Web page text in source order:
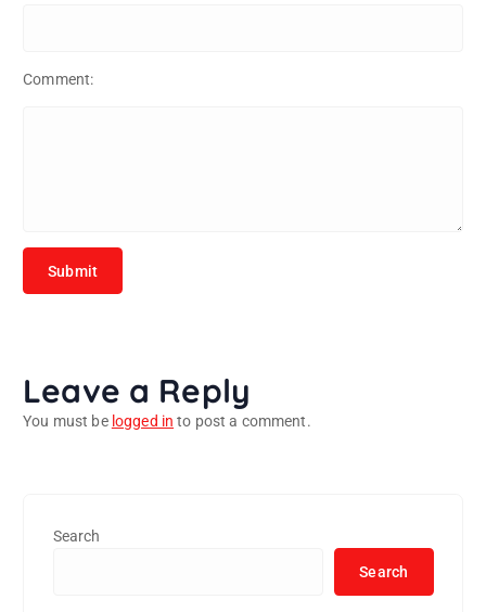
Comment:
Leave a Reply
You must be logged in to post a comment.
Search
Search